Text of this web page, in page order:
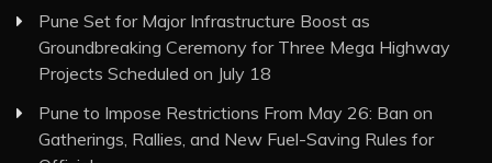
Pune Set for Major Infrastructure Boost as
Groundbreaking Ceremony for Three Mega Highway
Projects Scheduled on July 18
Pune to Impose Restrictions From May 26: Ban on
Gatherings, Rallies, and New Fuel-Saving Rules for